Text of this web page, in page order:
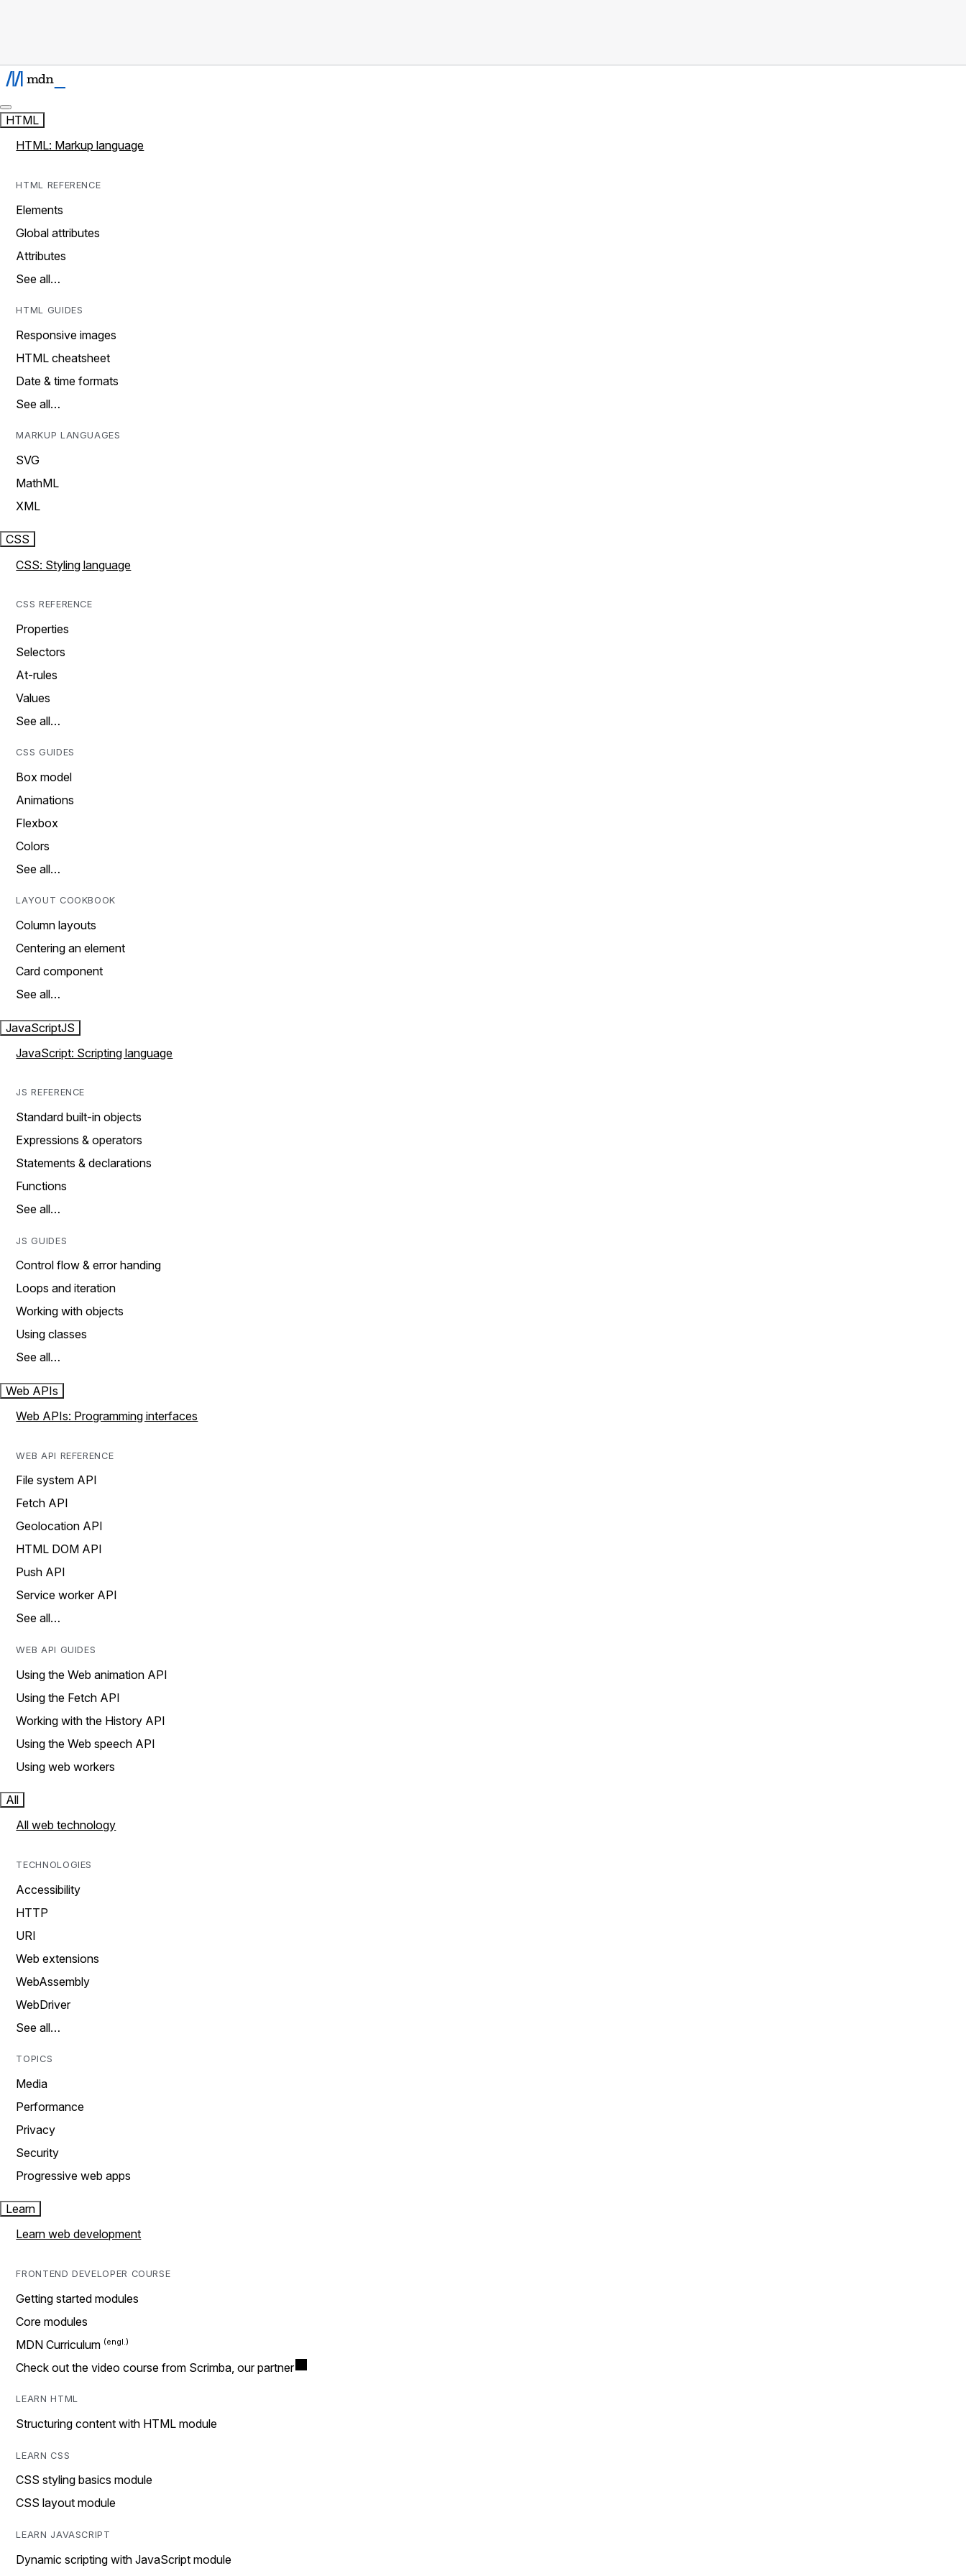
HTML
HTML: Markup language
HTML REFERENCE
Elements
Global attributes
Attributes
See all…
HTML GUIDES
Responsive images
HTML cheatsheet
Date & time formats
See all…
MARKUP LANGUAGES
SVG
MathML
XML
CSS
CSS: Styling language
CSS REFERENCE
Properties
Selectors
At-rules
Values
See all…
CSS GUIDES
Box model
Animations
Flexbox
Colors
See all…
LAYOUT COOKBOOK
Column layouts
Centering an element
Card component
See all…
JavaScriptJS
JavaScript: Scripting language
JS REFERENCE
Standard built-in objects
Expressions & operators
Statements & declarations
Functions
See all…
JS GUIDES
Control flow & error handing
Loops and iteration
Working with objects
Using classes
See all…
Web APIs
Web APIs: Programming interfaces
WEB API REFERENCE
File system API
Fetch API
Geolocation API
HTML DOM API
Push API
Service worker API
See all…
WEB API GUIDES
Using the Web animation API
Using the Fetch API
Working with the History API
Using the Web speech API
Using web workers
All
All web technology
TECHNOLOGIES
Accessibility
HTTP
URI
Web extensions
WebAssembly
WebDriver
See all…
TOPICS
Media
Performance
Privacy
Security
Progressive web apps
Learn
Learn web development
FRONTEND DEVELOPER COURSE
Getting started modules
Core modules
MDN Curriculum
Check out the video course from Scrimba, our partner
LEARN HTML
Structuring content with HTML module
LEARN CSS
CSS styling basics module
CSS layout module
LEARN JAVASCRIPT
Dynamic scripting with JavaScript module